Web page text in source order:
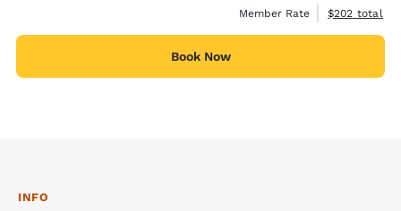
Member Rate
View
$202 total
Book Now
INFO